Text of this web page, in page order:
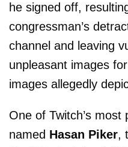
he signed off,
congressman’s
channel and leaving
unpleasant images
images allegedly
One of Twitch’s most
named Hasan Piker,